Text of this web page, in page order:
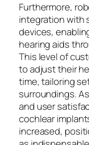
Furthermore,
integration with
devices,
hearing aids
This level of
to adjust their
time, tailoring
surroundings.
and user
cochlear
increased,